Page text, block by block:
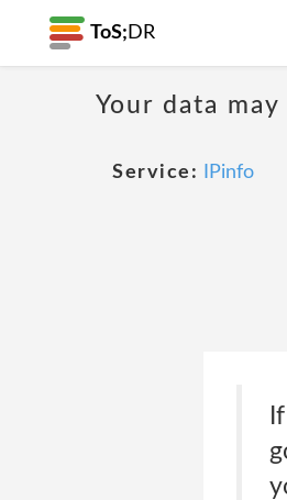
ToS; DR
Your data
Service: IPinfo